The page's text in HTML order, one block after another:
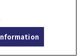
Front